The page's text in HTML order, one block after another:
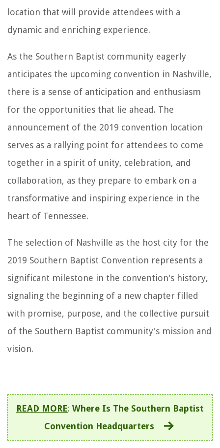
location that will provide attendees with a
dynamic and enriching experience.
As the Southern Baptist community eagerly
anticipates the upcoming convention in Nashville,
there is a sense of anticipation and enthusiasm
for the opportunities that lie ahead. The
announcement of the 2019 convention location
serves as a rallying point for attendees to come
together in a spirit of unity, celebration, and
collaboration, as they prepare to embark on a
transformative and inspiring experience in the
heart of Tennessee.
The selection of Nashville as the host city for the
2019 Southern Baptist Convention represents a
significant milestone in the convention's history,
signaling the beginning of a new chapter filled
with promise, purpose, and the collective pursuit
of the Southern Baptist community's mission and
vision.
READ MORE: Where Is The Southern Baptist
Convention Headquarters